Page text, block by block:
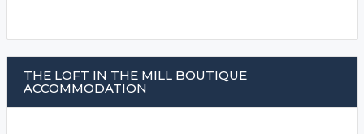
THE LOFT IN THE MILL BOUTIQUE
ACCOMMODATION